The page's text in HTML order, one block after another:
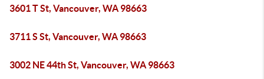
3601 T St, Vancouver, WA 98663
3711 S St, Vancouver, WA 98663
3002 NE 44th St, Vancouver, WA 98663